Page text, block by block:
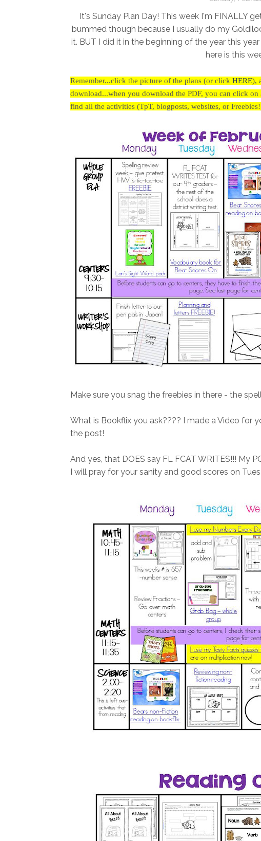
It's Sunday Plan Day! This week I'm FINALLY
bummed though because I usually do my
it. BUT I did it in the beginning of the year this
here is this
Remember...click the picture of the plans (or click HERE),
download...when you download the PDF, you can click
find all the activities (TpT, blogposts, websites, or
Make sure you snag the freebies in there - the
What is Bookflix you ask???? I made a Video
the post!
And yes, that DOES say FL FCAT WRITES!!! My
I will pray for your sanity and good scores on